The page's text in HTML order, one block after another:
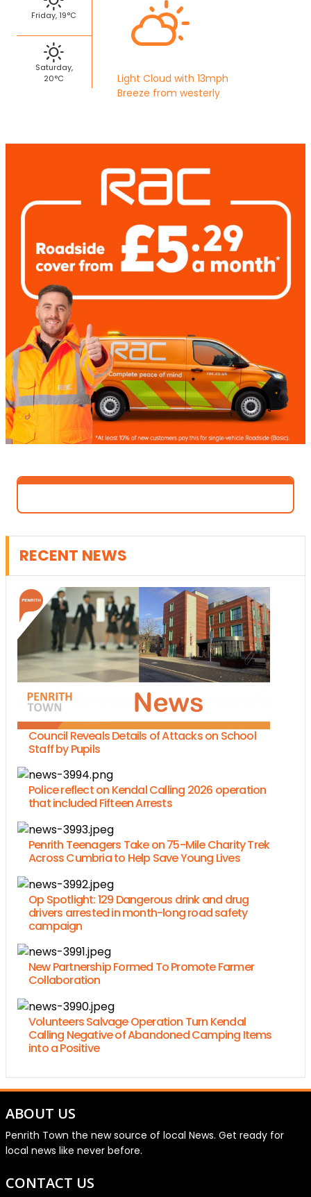
Friday, 19°C
Saturday,
20°C
Light Cloud with 13mph
Breeze from westerly
RECENT NEWS
Council Reveals Details of Attacks on School
Staff by Pupils
Police reflect on Kendal Calling 2026 operation
that included Fifteen Arrests
Penrith Teenagers Take on 75-Mile Charity Trek
Across Cumbria to Help Save Young Lives
Op Spotlight: 129 Dangerous drink and drug
drivers arrested in month-long road safety
campaign
New Partnership Formed To Promote Farmer
Collaboration
Volunteers Salvage Operation Turn Kendal
Calling Negative of Abandoned Camping Items
into a Positive
ABOUT US
Penrith Town the new source of local News. Get ready for
local news like never before.
CONTACT US